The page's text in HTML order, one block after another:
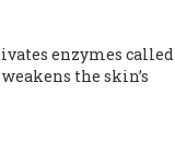
enzymes called
the skin’s